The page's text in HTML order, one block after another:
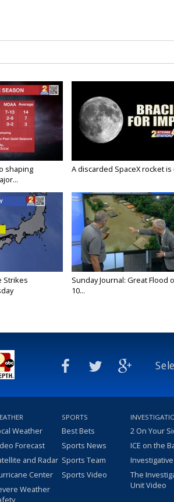
shaping
A discarded SpaceX rocket is
Strikes
Sunday Journal: Great Flood
10...
Weather
Forecast
and Radar
Center
Weather
SPORTS
Best Bets
Sports News
Sports Team
Sports Video
2 On Your
ICE on the
The
Unit Video